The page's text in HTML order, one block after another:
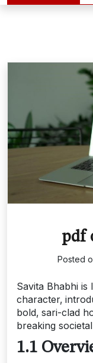
pdf
Posted
Savita Bhabhi is
character‚
bold‚ sari-clad
breaking
1.1